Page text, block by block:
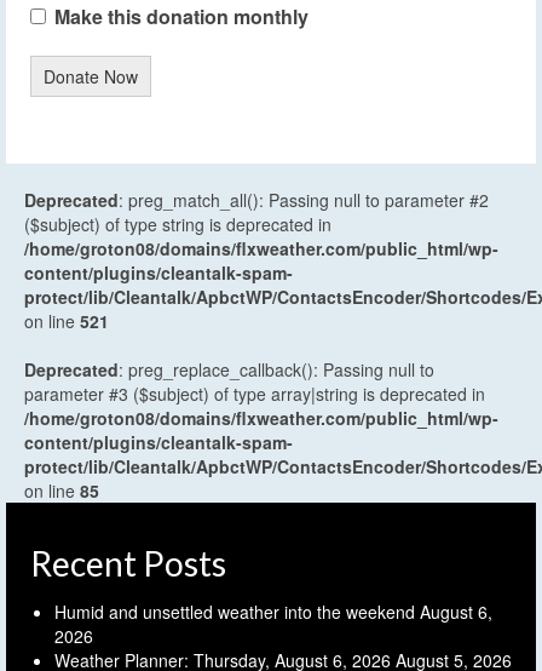
Make this donation monthly
Donate Now
Deprecated: preg_match_all(): Passing null to parameter #2
($subject) of type string is deprecated in
/home/groton08/domains/flxweather.com/public_html/wp-
content/plugins/cleantalk-spam-
protect/lib/Cleantalk/ApbctWP/ContactsEncoder/Shortcodes/
on line 521
Deprecated: preg_replace_callback(): Passing null to
parameter #3 ($subject) of type array|string is deprecated in
/home/groton08/domains/flxweather.com/public_html/wp-
content/plugins/cleantalk-spam-
protect/lib/Cleantalk/ApbctWP/ContactsEncoder/Shortcodes/
on line 85
Recent Posts
Humid and unsettled weather into the weekend August 6,
2026
Weather Planner: Thursday, August 6, 2026 August 5, 2026